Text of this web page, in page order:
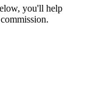
you'll help